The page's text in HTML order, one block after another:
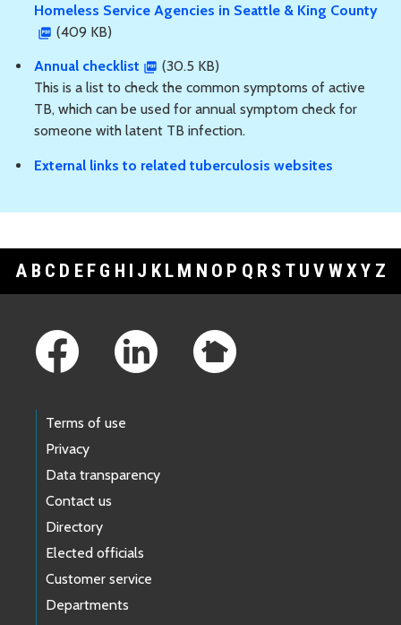
Homeless Service Agencies in Seattle & King County
(409 KB)
Annual checklist
(30.5 KB)
This is a list to check the common symptoms of active
TB, which can be used for annual symptom check for
someone with latent TB infection.
External links to related tuberculosis websites
A B C D E F G H I J K L M N O P Q R S T U V WXY Z
Terms of use
Privacy
Data transparency
Contact us
Directory
Elected officials
Customer service
Departments